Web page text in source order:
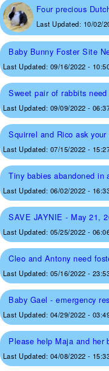
Four precious
Last Updated: 10/02/
Baby Bunny Foster Site
Last Updated: 09/16/2022 -
Sweet pair of rabbits
Last Updated: 09/09/2022 -
Squirrel and Rico ask your
Last Updated: 07/15/2022 -
Tiny babies abandoned in
Last Updated: 06/02/2022 -
SAVE JAYNIE - May 21,
Last Updated: 05/25/2022 -
Cleo and Antony need
Last Updated: 05/16/2022 -
Baby Gael - emergency
Last Updated: 04/29/2022 -
Please help Maja and her
Last Updated: 04/08/2022 -